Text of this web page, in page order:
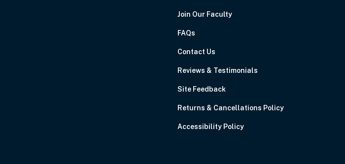
Join Our Faculty
FAQs
Contact Us
Reviews & Testimonials
Site Feedback
Returns & Cancellations Policy
Accessibility Policy